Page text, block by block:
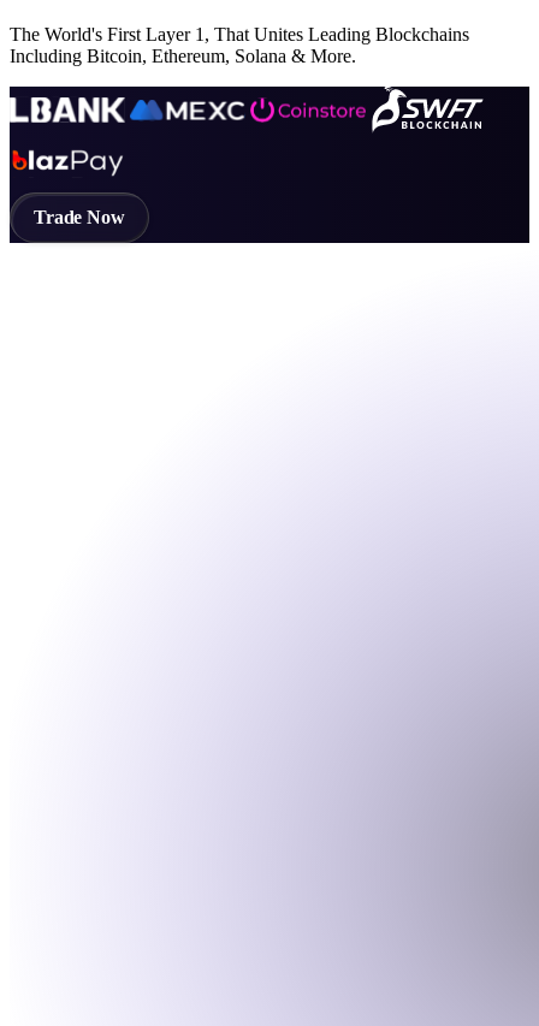
The World's First Layer 1, That Unites Leading Blockchains
Including Bitcoin, Ethereum, Solana & More.
Trade Now